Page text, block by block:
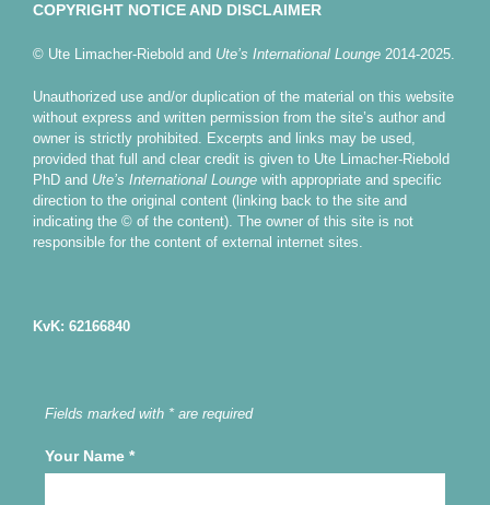
COPYRIGHT NOTICE AND DISCLAIMER
© Ute Limacher-Riebold and Ute’s International Lounge 2014-2025.
Unauthorized use and/or duplication of the material on this website
without express and written permission from the site’s author and
owner is strictly prohibited. Excerpts and links may be used,
provided that full and clear credit is given to Ute Limacher-Riebold
PhD and Ute’s International Lounge with appropriate and specific
direction to the original content (linking back to the site and
indicating the © of the content). The owner of this site is not
responsible for the content of external internet sites.
KvK: 62166840
Fields marked with * are required
Your Name *